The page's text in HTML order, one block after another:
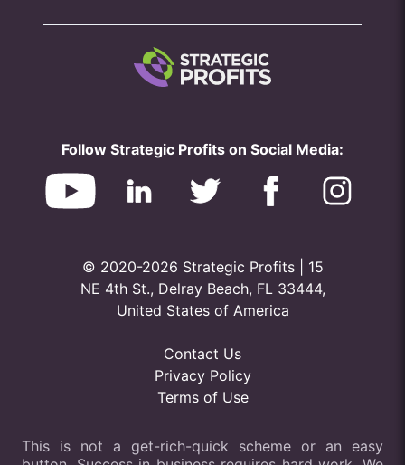
Follow Strategic Profits on Social Media:
© 2020-2026 Strategic Profits | 15
NE 4th St., Delray Beach, FL 33444,
United States of America
Contact Us
Privacy Policy
Terms of Use
This is not a get-rich-quick scheme or an easy